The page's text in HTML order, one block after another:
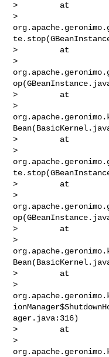
>         at
>
>         at
>
>         at
>
>         at
>
>         at
>
>         at
>
>         at
>
ager.java:316)
>         at
>